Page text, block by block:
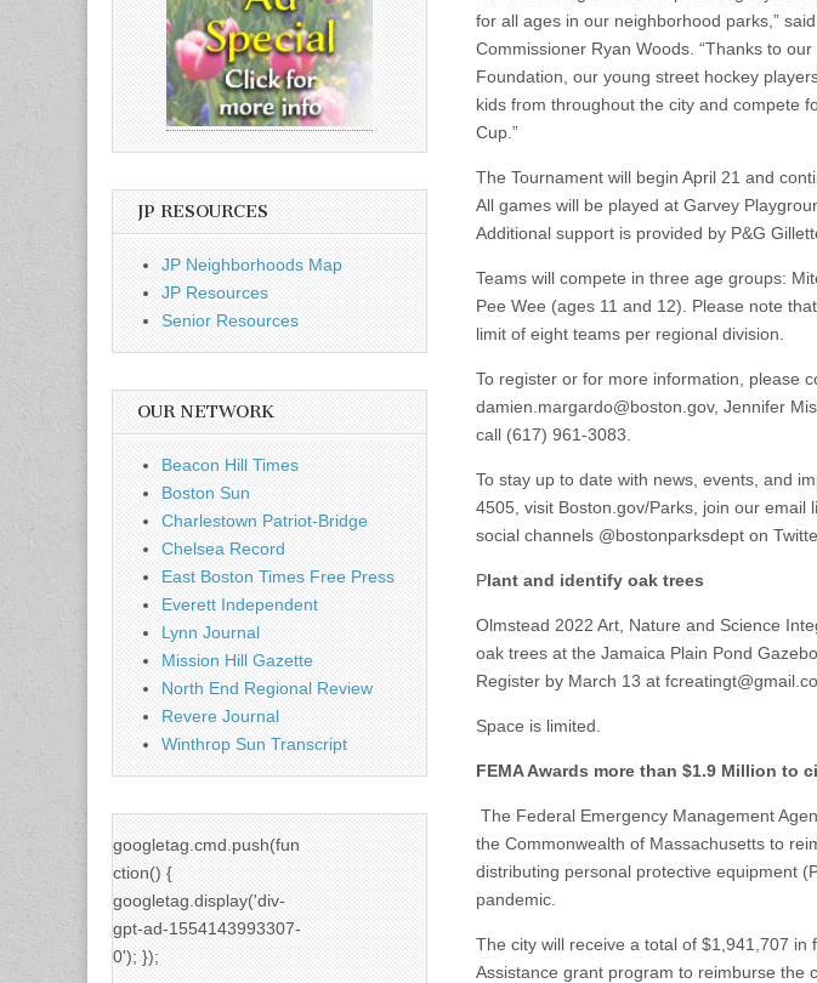
for all ages in our neighborhood parks,”
Commissioner Ryan Woods. “Thanks to
Foundation, our young street hockey
kids from throughout the city and compete
Cup.”
The Tournament will begin April 21 and
All games will be played at Garvey
Additional support is provided by P&G
Teams will compete in three age groups:
Pee Wee (ages 11 and 12). Please note
limit of eight teams per regional division.
To register or for more information, please
damien.margardo@boston.gov, Jennifer
call (617) 961-3083.
To stay up to date with news, events, and
4505, visit Boston.gov/Parks, join our email
social channels @bostonparksdept on
Plant and identify oak trees
Olmstead 2022 Art, Nature and Science
oak trees at the Jamaica Plain Pond
Register by March 13 at
Space is limited.
FEMA Awards more than $1.9 Million to
The Federal Emergency Management
the Commonwealth of Massachusetts to
distributing personal protective equipment
pandemic.
The city will receive a total of $1,941,707 in
Assistance grant program to reimburse the
JP RESOURCES
JP Neighborhoods Map
JP Resources
Senior Resources
OUR NETWORK
Beacon Hill Times
Boston Sun
Charlestown Patriot-Bridge
Chelsea Record
East Boston Times Free Press
Everett Independent
Lynn Journal
Mission Hill Gazette
North End Regional Review
Revere Journal
Winthrop Sun Transcript
googletag.cmd.push(fun
ction() {
googletag.display('div-
gpt-ad-1554143993307-
0'); });